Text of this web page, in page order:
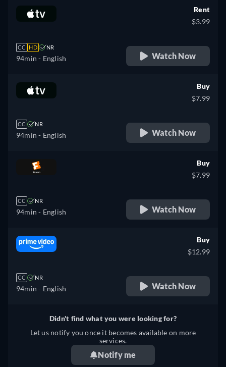
CC HD NR
94min - English
Rent
$3.99
Watch Now
CC NR
94min - English
Buy
$7.99
Watch Now
CC NR
94min - English
Buy
$7.99
Watch Now
CC NR
94min - English
Buy
$12.99
Watch Now
Didn't find what you were looking for?
Let us notify you once it becomes available on more
services.
Notify me